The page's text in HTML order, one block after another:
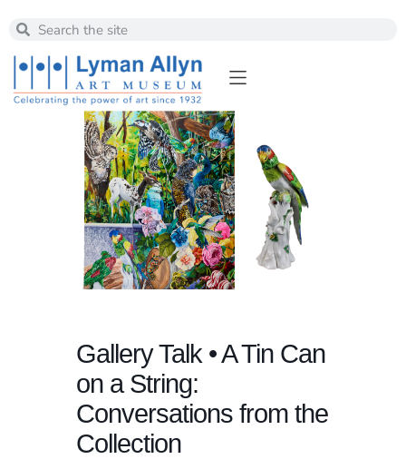
Gallery Talk • A Tin Can
on a String:
Conversations from the
Collection